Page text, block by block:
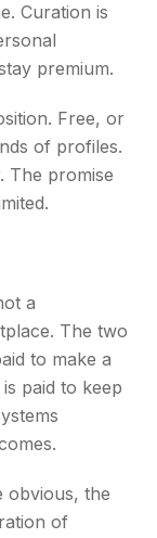
Curation is
premium.
Free, or
of profiles.
The promise
a
The two
to make a
paid to keep
obvious, the
of